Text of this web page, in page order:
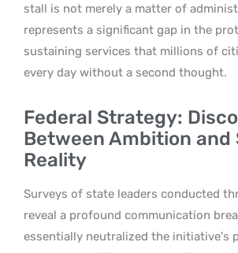
stall is not merely a matter of
represents a significant gap in the
sustaining services that millions of
every day without a second thought.
Federal Strategy:
Between Ambition and
Reality
Surveys of state leaders conducted
reveal a profound communication
essentially neutralized the initiative’s